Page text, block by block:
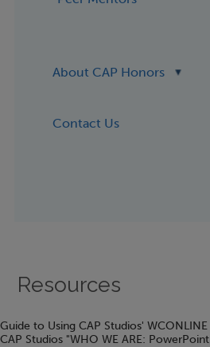
About CAP Honors
Contact Us
Resources
Guide to Using CAP Studios' WCONLINE
CAP Studios "WHO WE ARE: PowerPoint